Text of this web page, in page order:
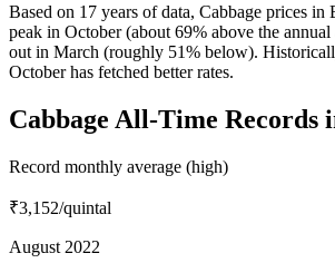
Based on 17 years of data, Cabbage prices
peak in October (about 69% above the
out in March (roughly 51% below).
October has fetched better rates.
Cabbage All-Time Records
Record monthly average (high)
₹3,152/quintal
August 2022